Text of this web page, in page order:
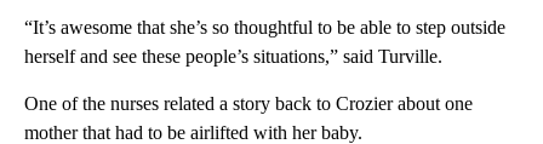
“It’s awesome that she’s so thoughtful to be able to step outside
herself and see these people’s situations,” said Turville.
One of the nurses related a story back to Crozier about one
mother that had to be airlifted with her baby.